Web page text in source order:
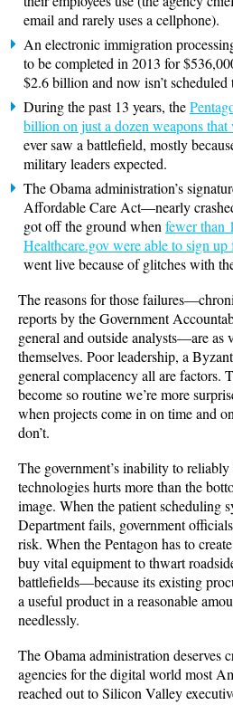
email and rarely uses a cellphone).
An electronic immigration
to be completed in 2013 for
$2.6 billion and now isn’t
During the past 13 years, the
billion on just a dozen weapons that
ever saw a battlefield, mostly
military leaders expected.
The Obama administration’s
Affordable Care Act—nearly
got off the ground when fewer than
Healthcare.gov were able to sign up
went live because of glitches with
The reasons for those
reports by the Government
general and outside analysts—are as
themselves. Poor leadership, a
general complacency all are factors.
become so routine we’re more
when projects come in on time and
don’t.
The government’s inability to
technologies hurts more than the
image. When the patient scheduling
Department fails, government
risk. When the Pentagon has to
buy vital equipment to thwart
battlefields—because its existing
a useful product in a reasonable
needlessly.
The Obama administration deserves
agencies for the digital world most
reached out to Silicon Valley